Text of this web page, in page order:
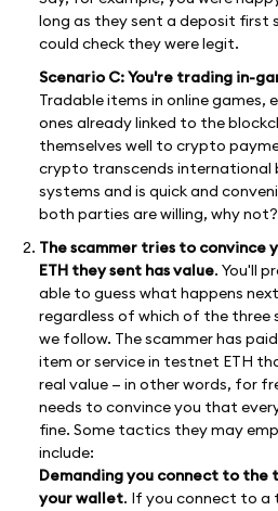
long as they sent a deposit first
could check they were legit.
Scenario C: You're trading in-
Tradable items in online games,
ones already linked to the
themselves well to crypto
crypto transcends international
systems and is quick and
both parties are willing, why not?
The scammer tries to convince
ETH they sent has value. You'll
able to guess what happens
regardless of which of the three
we follow. The scammer has
item or service in testnet ETH
real value — in other words, for
needs to convince you that
fine. Some tactics they may
include:
Demanding you connect to the
your wallet. If you connect to a